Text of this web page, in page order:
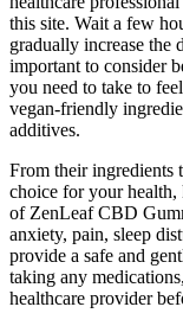
this site. Wait a few
gradually increase the
important to consider
you need to take to
vegan-friendly
additives.
From their ingredients
choice for your health,
of ZenLeaf CBD
anxiety, pain, sleep
provide a safe and
taking any
healthcare provider